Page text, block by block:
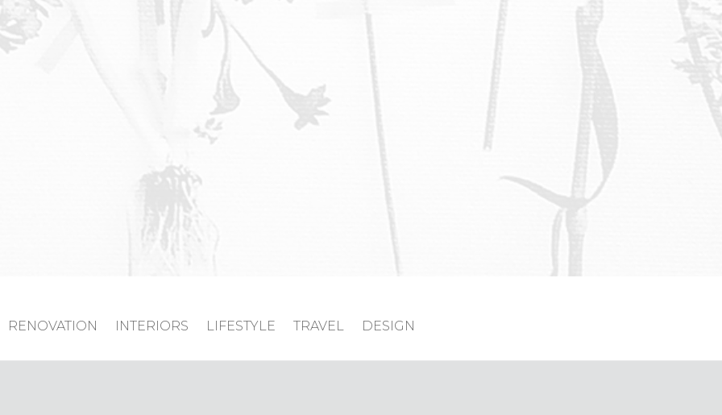
RENOVATION INTERIORS LIFESTYLE TRAVEL DESIGN